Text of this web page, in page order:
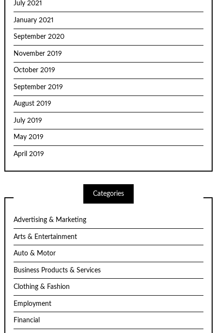
July 2021
January 2021
September 2020
November 2019
October 2019
September 2019
August 2019
July 2019
May 2019
April 2019
Categories
Advertising & Marketing
Arts & Entertainment
Auto & Motor
Business Products & Services
Clothing & Fashion
Employment
Financial